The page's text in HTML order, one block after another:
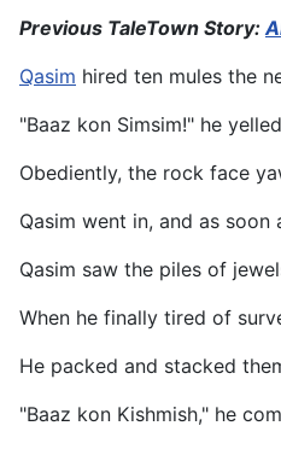
Previous TaleTown Story:
Qasim hired ten mules the
"Baaz kon Simsim!" he
Obediently, the rock face
Qasim went in, and as
Qasim saw the piles of
When he finally tired of
He packed and stacked
"Baaz kon Kishmish," he